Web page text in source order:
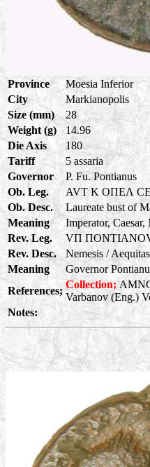
Province
Moesia Inferior
City
Markianopolis
Size (mm)
28
Weight (g)
14.96
Die Axis
180
Tariff
5 assaria
Governor
P. Fu. Pontianus
Ob. Leg.
AVT K OΠEΛ
Ob. Desc.
Laureate bust of
Meaning
Imperator,
Rev. Leg.
VΠ
Rev. Desc.
Nemesis /
Meaning
Governor
References;
Collection;
Varbanov (Eng.)
Notes: